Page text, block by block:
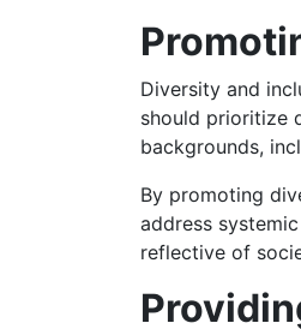
Diversity and
should prioritize
backgrounds,
By promoting
address
reflective of